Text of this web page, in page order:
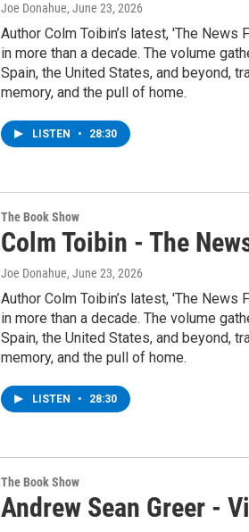
Joe Donahue, June 23, 2026
Author Colm Toibin’s latest, 'The
in more than a decade. The volume
Spain, the United States, and beyond,
memory, and the pull of home.
LISTEN • 28:30
The Book Show
Colm Toibin - The
Joe Donahue, June 23, 2026
Author Colm Toibin’s latest, 'The
in more than a decade. The volume
Spain, the United States, and beyond,
memory, and the pull of home.
LISTEN • 28:30
The Book Show
Andrew Sean Greer -